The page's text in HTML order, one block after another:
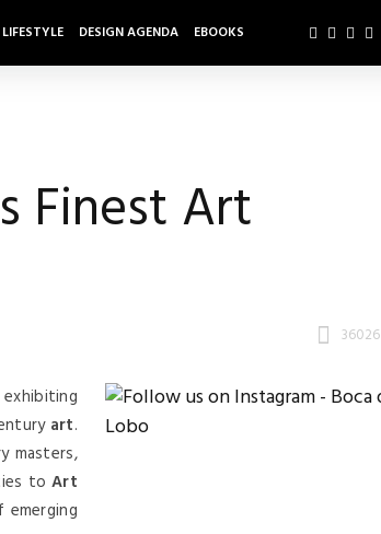
LIFESTYLE DESIGN AGENDA EBOOKS
Finest Art
36026
art.
masters,
toArt
emerging